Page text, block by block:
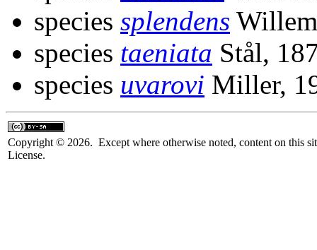
species splendens
species taeniata Stål,
species uvarovi Miller,
Copyright © 2026. Except where otherwise noted, content on this
License.